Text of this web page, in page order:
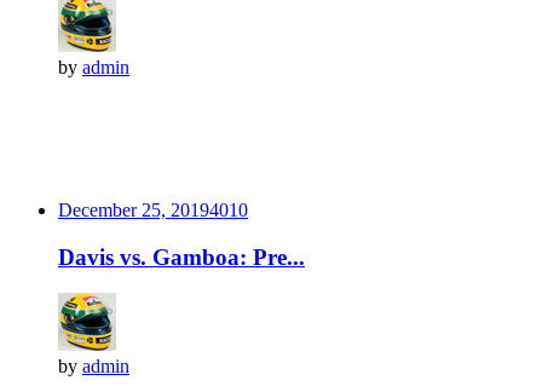
by admin
December 25, 20194010
Davis vs. Gamboa: Pre...
by admin